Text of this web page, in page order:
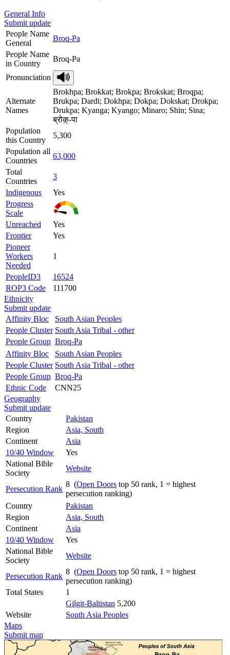
General Info
Submit update
People Name
General
Broq-Pa
People Name
in Country
Broq-Pa
Pronunciation
Alternate
Names
Brokhpa; Brokkat; Brokpa; Brokskat; Broqpa;
Brukpa; Dardi; Dokhpa; Dokpa; Dokskat; Drokpa;
Drukpa; Kyanga; Kyango; Minaro; Shin; Sina;
ब्रोक़्-पा
Population
this Country
5,300
Population all
Countries
63,000
Total
Countries
3
Indigenous
Yes
Progress
Scale
Unreached
Yes
Frontier
Yes
Pioneer
Workers
Needed
1
PeopleID3
16524
ROP3 Code
111700
Ethnicity
Submit update
Affinity Bloc
South Asian Peoples
People Cluster South Asia Tribal - other
People Group Broq-Pa
Affinity Bloc
South Asian Peoples
People Cluster South Asia Tribal - other
People Group Broq-Pa
Ethnic Code
CNN25
Geography
Submit update
Country
Pakistan
Region
Asia, South
Continent
Asia
10/40 Window
Yes
National Bible
Society
Website
Persecution Rank
8 (Open Doors top 50 rank, 1 = highest
persecution ranking)
Country
Pakistan
Region
Asia, South
Continent
Asia
10/40 Window
Yes
National Bible
Society
Website
Persecution Rank
8 (Open Doors top 50 rank, 1 = highest
persecution ranking)
Total States
1
Gilgit-Baltistan 5,200
Website
South Asia Peoples
Maps
Submit map